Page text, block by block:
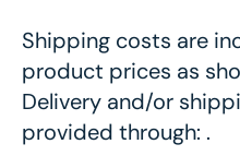
Shipping costs are
product prices as
Delivery and/or
provided through: .